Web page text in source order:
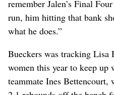
remember Jalen’s Final
run, him hitting that bank
what he does.”
Bueckers was tracking Lisa
women this year to keep up
teammate Ines Bettencourt,